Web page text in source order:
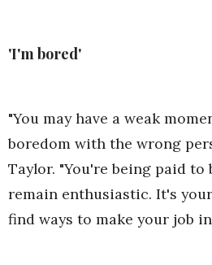
'I'm bored'
"You may have a weak
boredom with the wrong
Taylor. "You're being paid
remain enthusiastic. It's
find ways to make your job